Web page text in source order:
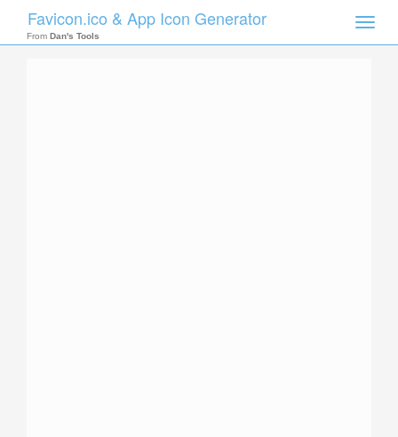
Toggle
Favicon.ico & App Icon Generator
From Dan's Tools